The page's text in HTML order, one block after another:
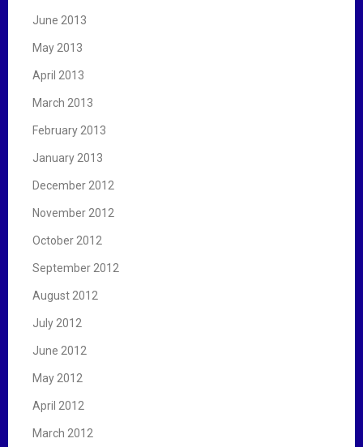
June 2013
May 2013
April 2013
March 2013
February 2013
January 2013
December 2012
November 2012
October 2012
September 2012
August 2012
July 2012
June 2012
May 2012
April 2012
March 2012